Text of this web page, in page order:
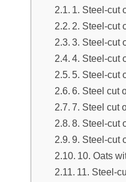
1. Steel-cut
2. Steel-cut
3. Steel-cut
4. Steel-cut
5. Steel-cut
6. Steel cut
7. Steel cut
8. Steel-cut
9. Steel-cut
10. Oats
11. Steel-